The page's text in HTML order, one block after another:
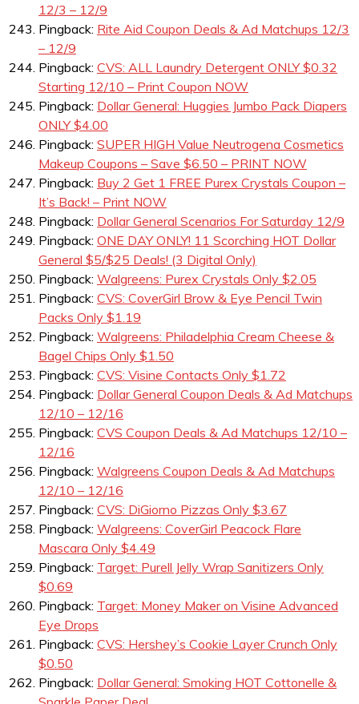
12/3 – 12/9
Pingback: Rite Aid Coupon Deals & Ad Matchups 12/3
– 12/9
Pingback: CVS: ALL Laundry Detergent ONLY $0.32
Starting 12/10 – Print Coupon NOW
Pingback: Dollar General: Huggies Jumbo Pack Diapers
ONLY $4.00
Pingback: SUPER HIGH Value Neutrogena Cosmetics
Makeup Coupons – Save $6.50 – PRINT NOW
Pingback: Buy 2 Get 1 FREE Purex Crystals Coupon –
It’s Back! – Print NOW
Pingback: Dollar General Scenarios For Saturday 12/9
Pingback: ONE DAY ONLY! 11 Scorching HOT Dollar
General $5/$25 Deals! (3 Digital Only)
Pingback: Walgreens: Purex Crystals Only $2.05
Pingback: CVS: CoverGirl Brow & Eye Pencil Twin
Packs Only $1.19
Pingback: Walgreens: Philadelphia Cream Cheese &
Bagel Chips Only $1.50
Pingback: CVS: Visine Contacts Only $1.72
Pingback: Dollar General Coupon Deals & Ad Matchups
12/10 – 12/16
Pingback: CVS Coupon Deals & Ad Matchups 12/10 –
12/16
Pingback: Walgreens Coupon Deals & Ad Matchups
12/10 – 12/16
Pingback: CVS: DiGiorno Pizzas Only $3.67
Pingback: Walgreens: CoverGirl Peacock Flare
Mascara Only $4.49
Pingback: Target: Purell Jelly Wrap Sanitizers Only
$0.69
Pingback: Target: Money Maker on Visine Advanced
Eye Drops
Pingback: CVS: Hershey’s Cookie Layer Crunch Only
$0.50
Pingback: Dollar General: Smoking HOT Cottonelle &